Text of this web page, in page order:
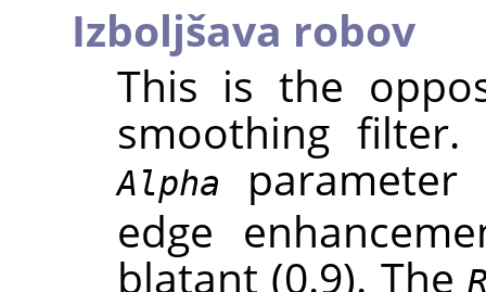
Izboljšava robov
This is the
smoothing filter.
Alpha
edge
blatant (0.9). The